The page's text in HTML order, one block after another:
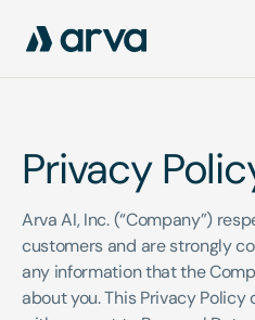
Privacy
Arva AI, Inc. (“Company”)
customers and are strongly
any information that the
about you. This Privacy